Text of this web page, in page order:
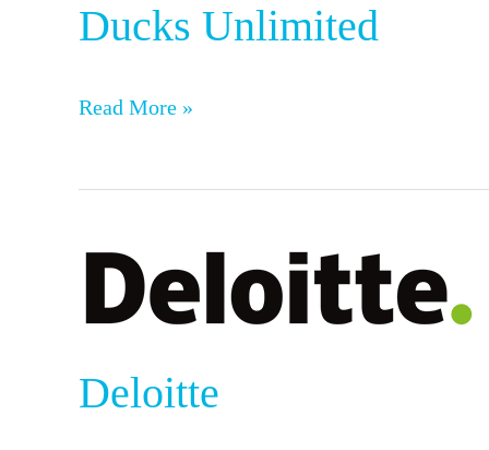
Ducks Unlimited
Read More »
Deloitte
Deloitte